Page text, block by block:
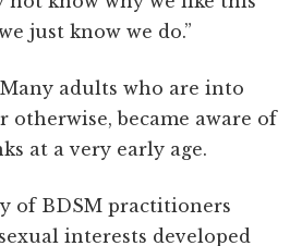
just know we do.”
adults who are into
otherwise, became aware of
at a very early age.
of BDSM practitioners
interests developed